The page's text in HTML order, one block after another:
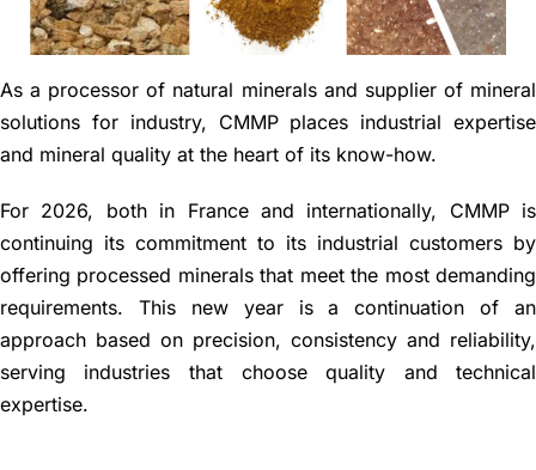
As a processor of natural minerals and supplier of mineral
solutions for industry, CMMP places industrial expertise
and mineral quality at the heart of its know-how.
For 2026, both in France and internationally, CMMP is
continuing its commitment to its industrial customers by
offering processed minerals that meet the most demanding
requirements. This new year is a continuation of an
approach based on precision, consistency and reliability,
serving industries that choose quality and technical
expertise.